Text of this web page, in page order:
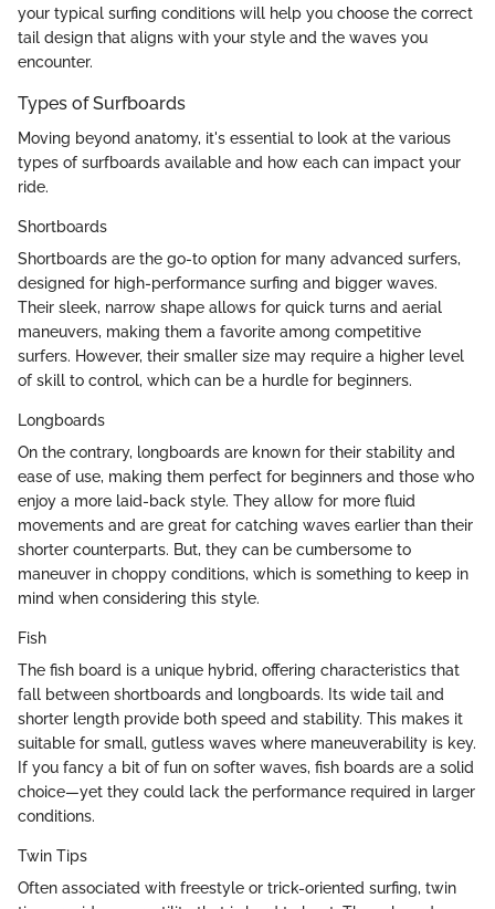
your typical surfing conditions will help you choose the correct
tail design that aligns with your style and the waves you
encounter.
Types of Surfboards
Moving beyond anatomy, it's essential to look at the various
types of surfboards available and how each can impact your
ride.
Shortboards
Shortboards are the go-to option for many advanced surfers,
designed for high-performance surfing and bigger waves.
Their sleek, narrow shape allows for quick turns and aerial
maneuvers, making them a favorite among competitive
surfers. However, their smaller size may require a higher level
of skill to control, which can be a hurdle for beginners.
Longboards
On the contrary, longboards are known for their stability and
ease of use, making them perfect for beginners and those who
enjoy a more laid-back style. They allow for more fluid
movements and are great for catching waves earlier than their
shorter counterparts. But, they can be cumbersome to
maneuver in choppy conditions, which is something to keep in
mind when considering this style.
Fish
The fish board is a unique hybrid, offering characteristics that
fall between shortboards and longboards. Its wide tail and
shorter length provide both speed and stability. This makes it
suitable for small, gutless waves where maneuverability is key.
If you fancy a bit of fun on softer waves, fish boards are a solid
choice—yet they could lack the performance required in larger
conditions.
Twin Tips
Often associated with freestyle or trick-oriented surfing, twin